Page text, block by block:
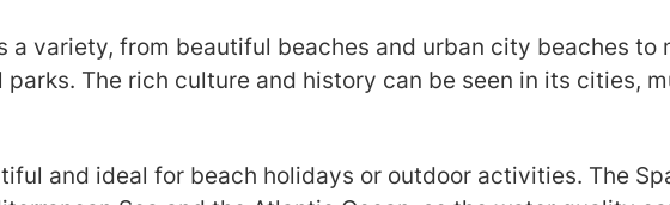
a variety, from beautiful beaches and urban city beaches to
The rich culture and history can be seen in its cities,
and ideal for beach holidays or outdoor activities. The